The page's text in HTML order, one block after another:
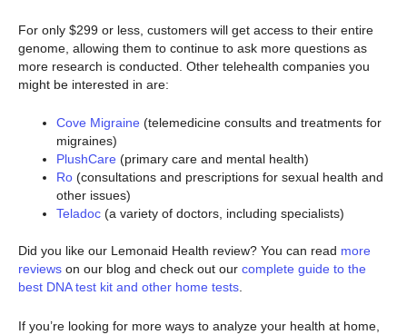
For only $299 or less, customers will get access to their entire
genome, allowing them to continue to ask more questions as
more research is conducted. Other telehealth companies you
might be interested in are:
Cove Migraine (telemedicine consults and treatments for
migraines)
PlushCare (primary care and mental health)
Ro (consultations and prescriptions for sexual health and
other issues)
Teladoc (a variety of doctors, including specialists)
Did you like our Lemonaid Health review? You can read more
reviews on our blog and check out our complete guide to the
best DNA test kit and other home tests.
If you’re looking for more ways to analyze your health at home,